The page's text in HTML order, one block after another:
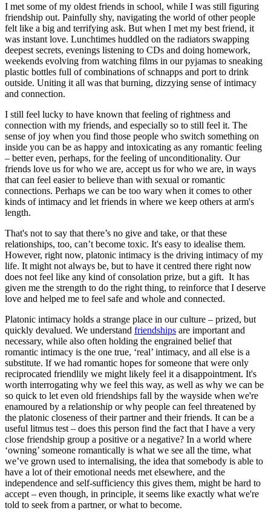
I met some of my oldest friends in school, while I was still figuring
friendship out. Painfully shy, navigating the world of other people
felt like a big and terrifying ask. But when I met my best friend, it
was instant love. Lunchtimes huddled on the radiators swapping
deepest secrets, evenings listening to CDs and doing homework,
weekends evolving from watching films in our pyjamas to sneaking
plastic bottles full of combinations of schnapps and port to drink
outside. Uniting it all was that burning, dizzying sense of intimacy
and connection.
I still feel lucky to have known that feeling of rightness and
connection with my friends, and especially so to still feel it. The
sense of joy when you find those people who switch something on
inside you can be as happy and intoxicating as any romantic feeling
– better even, perhaps, for the feeling of unconditionality. Our
friends love us for who we are, accept us for who we are, in ways
that can feel easier to believe than with sexual or romantic
connections. Perhaps we can be too wary when it comes to other
kinds of intimacy and let friends in where we keep others at arm's
length.
That's not to say that there’s no give and take, or that these
relationships, too, can’t become toxic. It's easy to idealise them.
However, right now, platonic intimacy is the driving intimacy of my
life. It might not always be, but to have it centred there right now
does not feel like any kind of consolation prize, but a gift. It has
given me the strength to do the right thing, to reinforce that I deserve
love and helped me to feel safe and whole and connected.
Platonic intimacy holds a strange place in our culture – prized, but
quickly devalued. We understand friendships are important and
necessary, while also often holding the engrained belief that
romantic intimacy is the one true, ‘real’ intimacy, and all else is a
substitute. If we had romantic hopes for someone that were only
reciprocated friendlily we might likely feel it a disappointment. It's
worth interrogating why we feel this way, as well as why we can be
so quick to let even old friendships fall by the wayside when we're
enamoured by a relationship or why people can feel threatened by
the platonic closeness of their partner and their friends. It can be a
useful litmus test – does this person find the fact that I have a very
close friendship group a positive or a negative? In a world where
‘owning’ someone romantically is what we see all the time, what
we’ve grown used to internalising, the idea that somebody is able to
have a lot of their emotional needs met elsewhere, and the
independence and self-sufficiency this gives them, might be hard to
accept – even though, in principle, it seems like exactly what we're
told to seek from a partner, or what to become.